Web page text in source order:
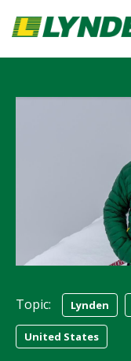
Topic: Lynden
United States